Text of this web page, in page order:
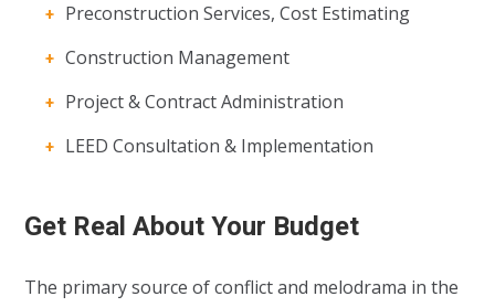
Preconstruction Services, Cost Estimating
Construction Management
Project & Contract Administration
LEED Consultation & Implementation
Get Real About Your Budget
The primary source of conflict and melodrama in the